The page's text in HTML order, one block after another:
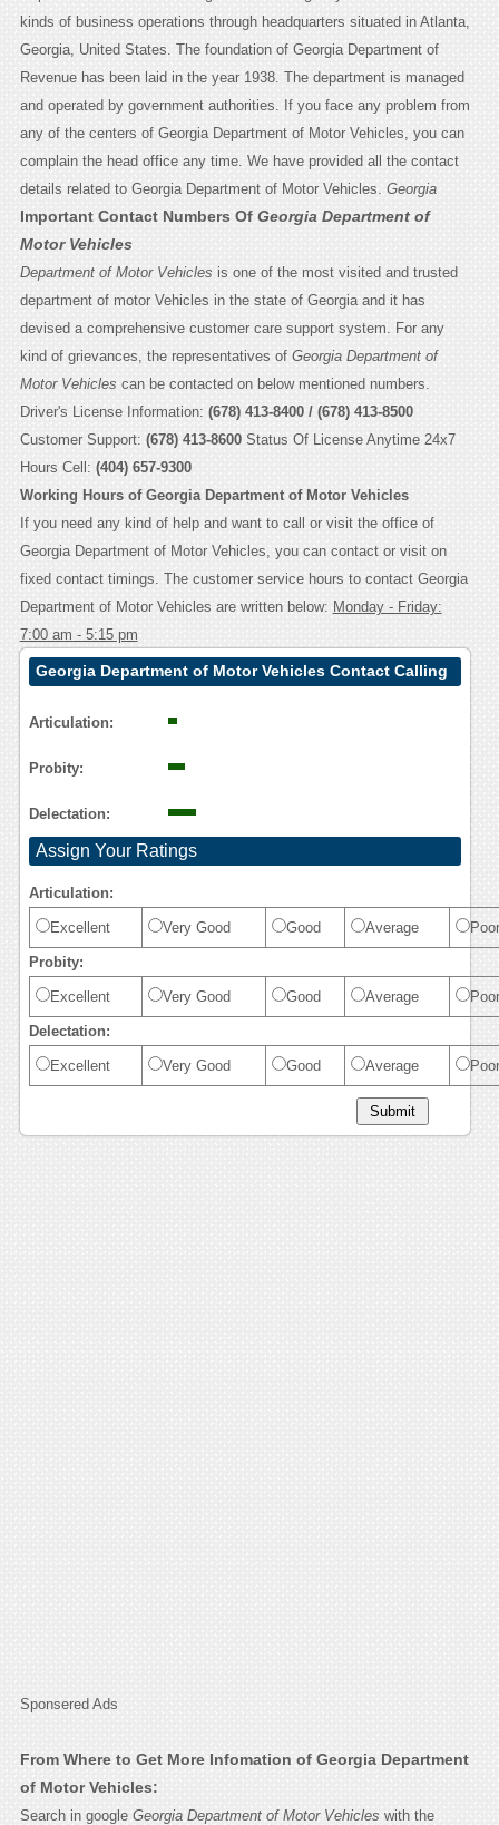
kinds of business operations through headquarters situated in Atlanta,
Georgia, United States. The foundation of Georgia Department of
Revenue has been laid in the year 1938. The department is managed
and operated by government authorities. If you face any problem from
any of the centers of Georgia Department of Motor Vehicles, you can
complain the head office any time. We have provided all the contact
details related to Georgia Department of Motor Vehicles.
Important Contact Numbers Of Georgia Department of
Motor Vehicles
Georgia
Department of Motor Vehiclesis one of the most visited and trusted
department of motor Vehicles in the state of Georgia and it has
devised a comprehensive customer care support system. For any
kind of grievances, the representatives of Georgia Department of
Motor Vehicles can be contacted on below mentioned numbers.
Driver's License Information: (678) 413-8400 / (678) 413-8500
Customer Support: (678) 413-8600Status Of License Anytime 24x7
Hours Cell: (404) 657-9300
Working Hours of Georgia Department of Motor Vehicles
If you need any kind of help and want to call or visit the office of
Georgia Department of Motor Vehicles, you can contact or visit on
fixed contact timings. The customer service hours to contact Georgia
Department of Motor Vehicles are written below: Monday - Friday:
7:00 am - 5:15 pm
Georgia Department of Motor Vehicles Contact Calling
Articulation:
Probity:
Delectation:
Assign Your Ratings
Articulation:
Excellent Very Good Good Average Poor
Probity:
Excellent Very Good Good Average Poor
Delectation:
Excellent Very Good Good Average Poor
Sponsered Ads
From Where to Get More Infomation of Georgia Department
of Motor Vehicles:
Search in google Georgia Department of Motor Vehicles with the